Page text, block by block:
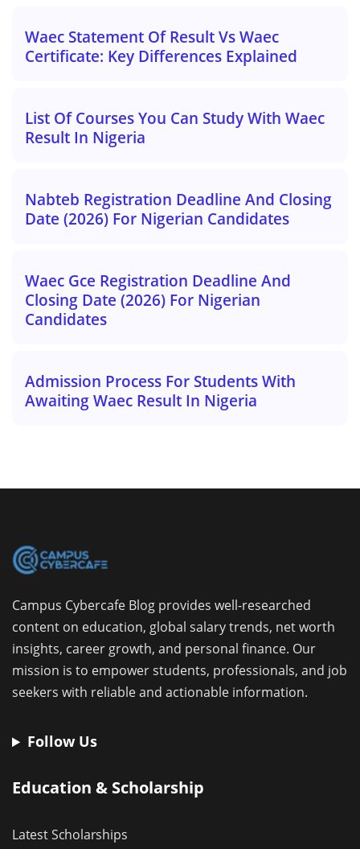
Waec Statement Of Result Vs Waec
Certificate: Key Differences Explained
List Of Courses You Can Study With Waec
Result In Nigeria
Nabteb Registration Deadline And Closing
Date (2026) For Nigerian Candidates
Waec Gce Registration Deadline And
Closing Date (2026) For Nigerian
Candidates
Admission Process For Students With
Awaiting Waec Result In Nigeria
Campus Cybercafe Blog provides well-researched
content on education, global salary trends, net worth
insights, career growth, and personal finance. Our
mission is to empower students, professionals, and job
seekers with reliable and actionable information.
Follow Us
Education & Scholarship
Latest Scholarships